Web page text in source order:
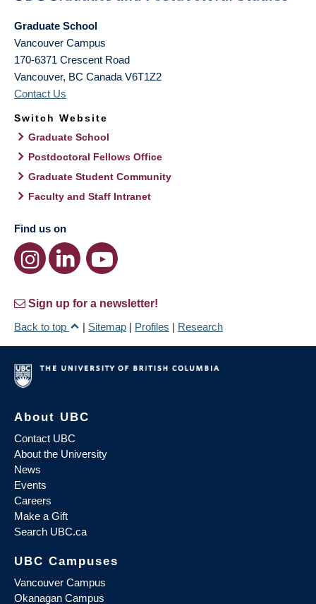
Graduate School
Vancouver Campus
170-6371 Crescent Road
Vancouver, BC Canada V6T1Z2
Contact Us
Switch Website
Graduate School
Postdoctoral Fellows Office
Graduate Student Community
Faculty and Staff Intranet
Find us on
Sign up for a newsletter!
Back to top
| Sitemap | Profiles | Research
About UBC
Contact UBC
About the University
News
Events
Careers
Make a Gift
Search UBC.ca
UBC Campuses
Vancouver Campus
Okanagan Campus